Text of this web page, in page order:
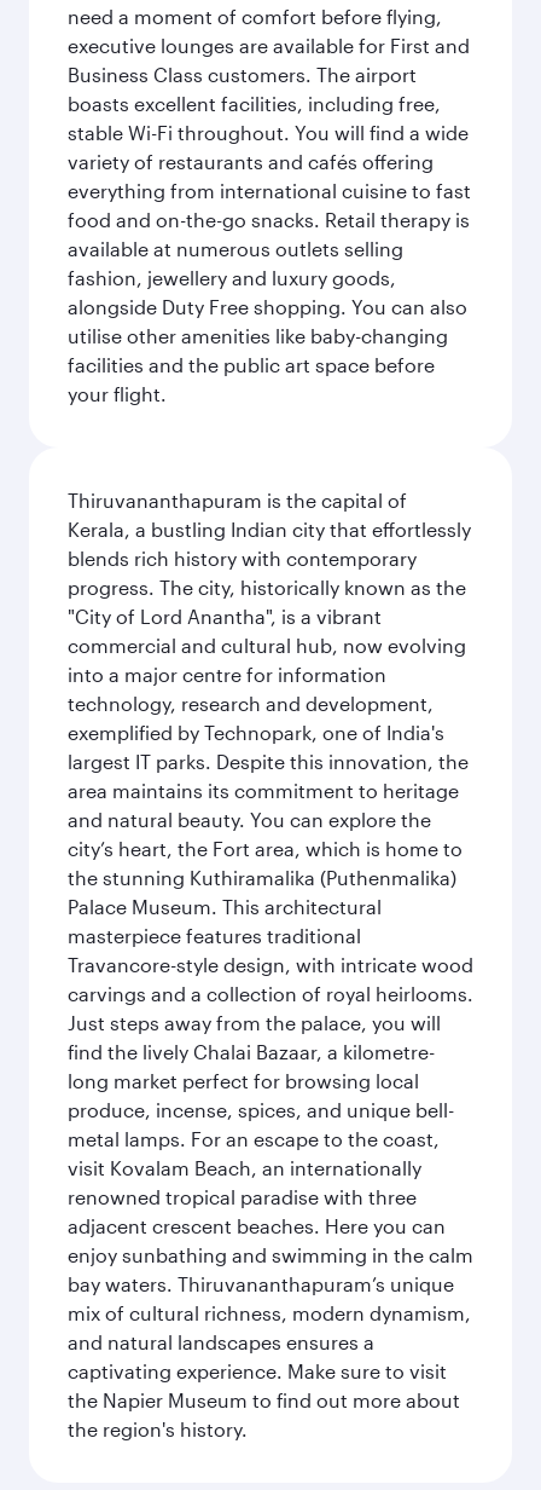
need a moment of comfort before flying,
executive lounges are available for First and
Business Class customers. The airport
boasts excellent facilities, including free,
stable Wi-Fi throughout. You will find a wide
variety of restaurants and cafés offering
everything from international cuisine to fast
food and on-the-go snacks. Retail therapy is
available at numerous outlets selling
fashion, jewellery and luxury goods,
alongside Duty Free shopping. You can also
utilise other amenities like baby-changing
facilities and the public art space before
your flight.
Thiruvananthapuram is the capital of
Kerala, a bustling Indian city that effortlessly
blends rich history with contemporary
progress. The city, historically known as the
"City of Lord Anantha", is a vibrant
commercial and cultural hub, now evolving
into a major centre for information
technology, research and development,
exemplified by Technopark, one of India's
largest IT parks. Despite this innovation, the
area maintains its commitment to heritage
and natural beauty. You can explore the
city’s heart, the Fort area, which is home to
the stunning Kuthiramalika (Puthenmalika)
Palace Museum. This architectural
masterpiece features traditional
Travancore-style design, with intricate wood
carvings and a collection of royal heirlooms.
Just steps away from the palace, you will
find the lively Chalai Bazaar, a kilometre-
long market perfect for browsing local
produce, incense, spices, and unique bell-
metal lamps. For an escape to the coast,
visit Kovalam Beach, an internationally
renowned tropical paradise with three
adjacent crescent beaches. Here you can
enjoy sunbathing and swimming in the calm
bay waters. Thiruvananthapuram’s unique
mix of cultural richness, modern dynamism,
and natural landscapes ensures a
captivating experience. Make sure to visit
the Napier Museum to find out more about
the region's history.